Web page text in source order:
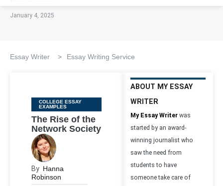
January 4, 2025
Essay Writer > Essay Writing Service
Categories
COLLEGE ESSAY
EXAMPLES
The Rise of the
Network Society
By Hanna
Robinson
ABOUT MY ESSAY
WRITER
My Essay Writer was
started by an award-
winning journalist who
saw the need from
students to have
someone take care of